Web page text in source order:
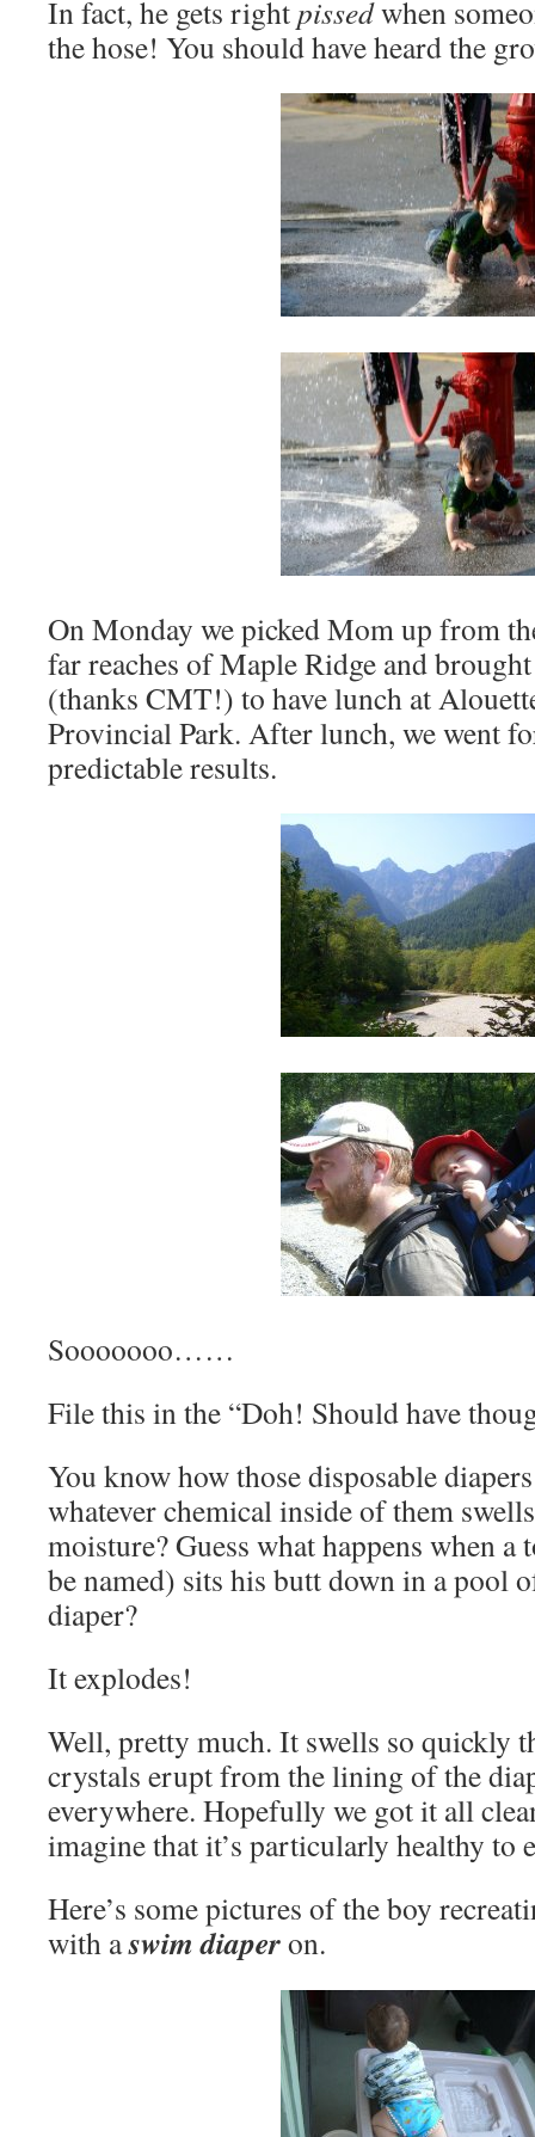
In fact, he gets rightpissedwhen
the hose! You should have heard the
On Monday we picked Mom up from
far reaches of Maple Ridge and
(thanks CMT!) to have lunch at
Provincial Park. After lunch, we went
predictable results.
Sooooooo……
File this in the “Doh! Should have
You know how those disposable
whatever chemical inside of them
moisture? Guess what happens when
be named) sits his butt down in a pool
diaper?
It explodes!
Well, pretty much. It swells so quickly
crystals erupt from the lining of the
everywhere. Hopefully we got it all
imagine that it’s particularly healthy to
Here’s some pictures of the boy
with aswim diaperon.